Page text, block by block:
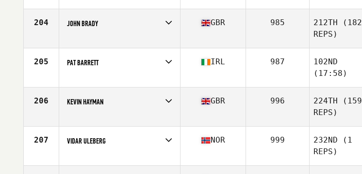
Age
56
204 JOHN BRADY
Age
56
GBR 985 212TH (182
REPS)
205 PAT BARRETT
Age
57
IRL 987
102ND
(17:58)
206 KEVIN HAYMAN
Age
56
GBR 996 224TH (159
REPS)
207 VIDAR ULEBERG
Age
58
NOR 999 232ND (1
REPS)